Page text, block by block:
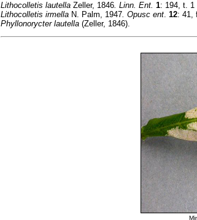
Lithocolletis lautella Zeller, 1846. Linn. Ent. 1: 194, t. 1
Lithocolletis irmella N. Palm, 1947. Opusc ent. 12: 41,
Phyllonorycter lautella(Zeller, 1846).